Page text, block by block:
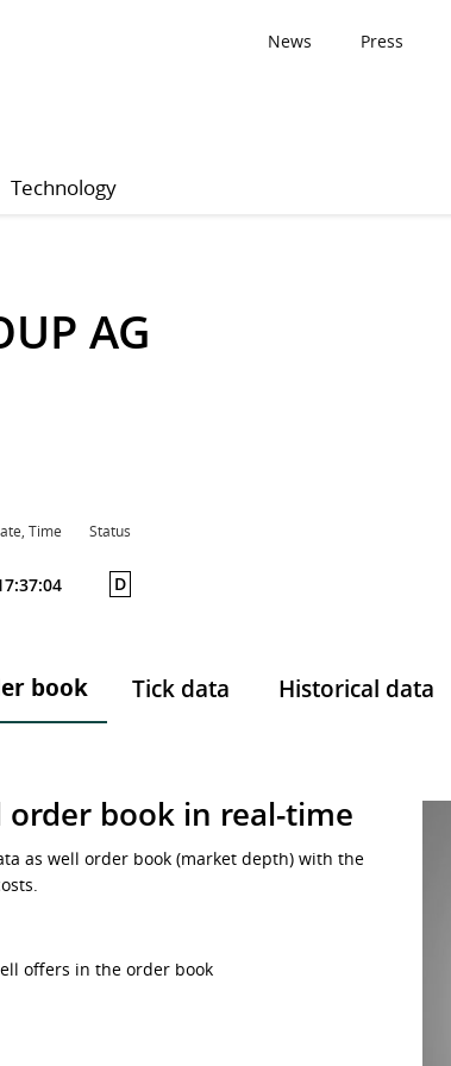
News Press
Technology
AG
Time Status
D
book Tick data Historical data
order book in real-time
as well order book (market depth) with the
offers in the order book